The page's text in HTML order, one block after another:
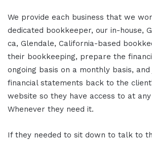
We provide each business that we
dedicated bookkeeper, our in-house,
ca, Glendale, California-based
their bookkeeping, prepare the
ongoing basis on a monthly basis,
financial statements back to the
website so they have access to at
Whenever they need it.
If they needed to sit down to talk to